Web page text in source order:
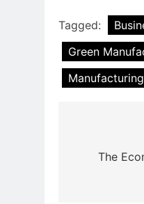
Tagged:
Green
The